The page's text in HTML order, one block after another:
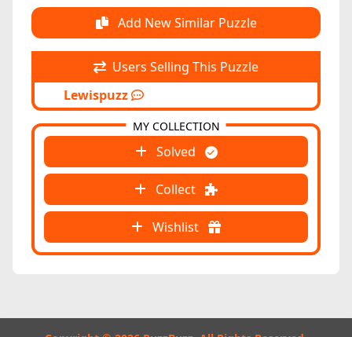
Add New Similar Puzzle
Users Selling This Puzzle
Lewispuzz
Solved
Collect
Wishlist
MY COLLECTION